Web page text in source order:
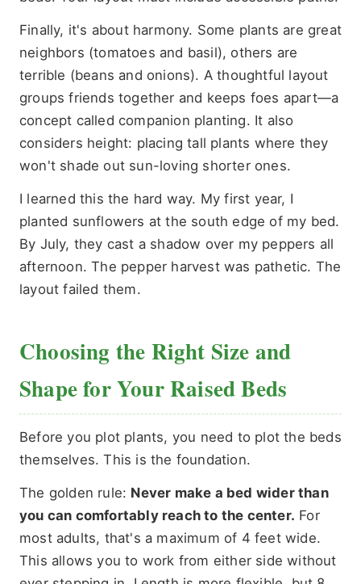
Finally, it's about harmony. Some plants are great
neighbors (tomatoes and basil), others are
terrible (beans and onions). A thoughtful layout
groups friends together and keeps foes apart—a
concept called companion planting. It also
considers height: placing tall plants where they
won't shade out sun-loving shorter ones.
I learned this the hard way. My first year, I
planted sunflowers at the south edge of my bed.
By July, they cast a shadow over my peppers all
afternoon. The pepper harvest was pathetic. The
layout failed them.
Choosing the Right Size and
Shape for Your Raised Beds
Before you plot plants, you need to plot the beds
themselves. This is the foundation.
The golden rule: Never make a bed wider than
you can comfortably reach to the center. For
most adults, that's a maximum of 4 feet wide.
This allows you to work from either side without